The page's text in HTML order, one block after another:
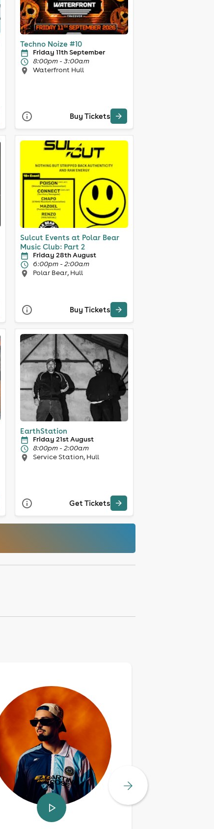
Techno Noize #10
Friday 11th September
8:00pm - 3:00am
Waterfront Hull
Buy Tickets
Sulcut Events at Polar Bear
Music Club: Part 2
Friday 28th August
6:00pm - 2:00am
Polar Bear, Hull
Buy Tickets
EarthStation
Friday 21st August
8:00pm - 2:00am
Service Station, Hull
Get Tickets